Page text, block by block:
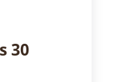
30